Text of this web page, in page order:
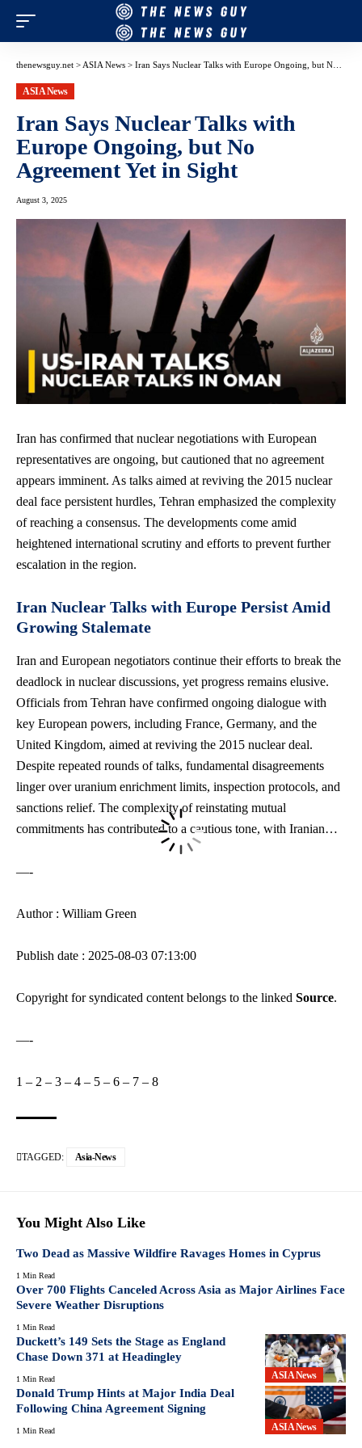
thenewsguy.net > ASIA News > Iran Says Nuclear Talks with Europe Ongoing, but No Agreement Yet in Sight
ASIA News
Iran Says Nuclear Talks with
Europe Ongoing, but No
Agreement Yet in Sight
August 3, 2025
Iran has confirmed that nuclear negotiations with European
representatives are ongoing, but cautioned that no agreement
appears imminent. As talks aimed at reviving the 2015 nuclear
deal face persistent hurdles, Tehran emphasized the complexity
of reaching a consensus. The developments come amid
heightened international scrutiny and efforts to prevent further
escalation in the region.
Iran Nuclear Talks with Europe Persist Amid
Growing Stalemate
Iran and European negotiators continue their efforts to break the
deadlock in nuclear discussions, yet progress remains elusive.
Officials from Tehran have confirmed ongoing dialogue with
key European powers, including France, Germany, and the
United Kingdom, aimed at reviving the 2015 nuclear deal.
Despite repeated rounds of talks, fundamental disagreements
linger over uranium enrichment limits, inspection protocols, and
sanctions relief. The complexity of reinstating mutual
commitments has contributed to a cautious tone, with Iranian…
—-
Author : William Green
Publish date : 2025-08-03 07:13:00
Copyright for syndicated content belongs to the linked Source.
—-
1 – 2 – 3 – 4 – 5 – 6 – 7 – 8
TAGGED: Asia-News
You Might Also Like
Two Dead as Massive Wildfire Ravages Homes in Cyprus
1 Min Read
Over 700 Flights Canceled Across Asia as Major Airlines Face
Severe Weather Disruptions
1 Min Read
ASIA News
Duckett’s 149 Sets the Stage as England
Chase Down 371 at Headingley
1 Min Read
ASIA News
Donald Trump Hints at Major India Deal
Following China Agreement Signing
1 Min Read